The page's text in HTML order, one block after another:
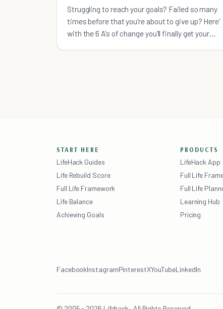
Struggling to reach your goals? Failed so many
times before that you're about to give up? Here'
with the 6 A's of change you'll finally get your
START HERE
LifeHack Guides
Life Rebuild Score
Full Life Framework
Life Balance
Achieving Goals
PRODUCTS
LifeHack App
Full Life
Full Life
Learning Hub
Pricing
FacebookInstagramPinterestXYouTubeLinkedIn